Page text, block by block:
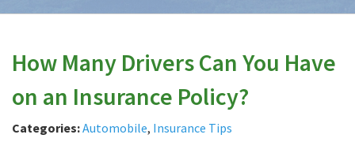
How Many Drivers Can You Have
on an Insurance Policy?
Categories:Automobile, Insurance Tips